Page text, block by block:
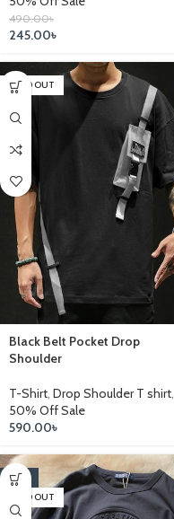
490.00৳
245.00৳
SOLD OUT
Black Belt Pocket Drop
Shoulder
T-Shirt, Drop Shoulder T shirt,
50% Off Sale
590.00৳
-14%
SOLD OUT